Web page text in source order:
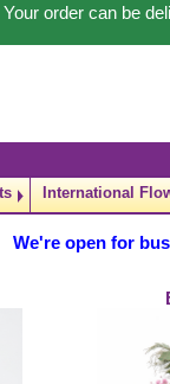
Your order can be
International
We're open for